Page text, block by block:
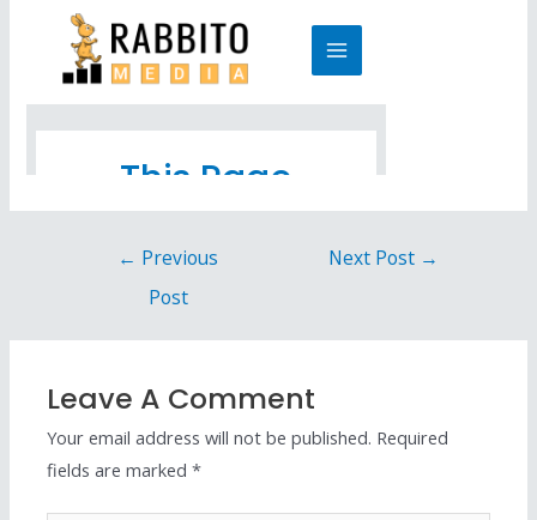
← Previous
Post
Next Post →
Leave A Comment
Your email address will not be published. Required
fields are marked*